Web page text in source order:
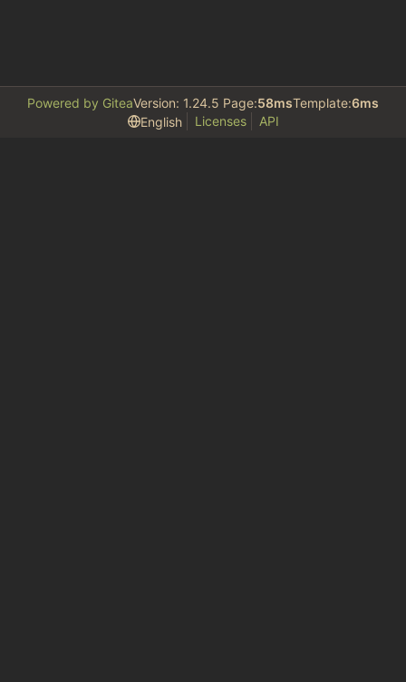
Powered by GiteaVersion: 1.24.5 Page:58msTemplate:6ms
English
Licenses API